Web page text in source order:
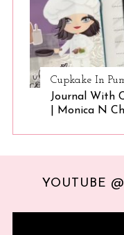
Cupkake In
Journal With
| Monica N
YOUTUBE